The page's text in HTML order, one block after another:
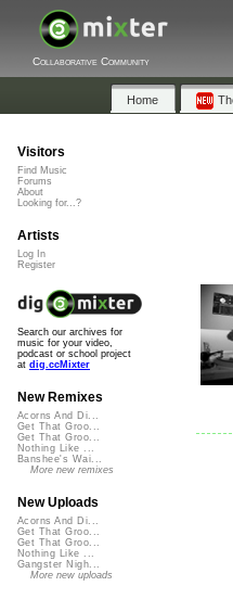
Collaborative Community
Home
Visitors
Find Music
Forums
About
Looking for...?
Artists
Log In
Register
Search our archives for
music for your video,
podcast or school project
at dig.ccMixter
New Remixes
Acorns And Di...
Get That Groo...
Get That Groo...
Nothing Like ...
Banshee's Wai...
More new remixes
New Uploads
Acorns And Di...
Get That Groo...
Get That Groo...
Nothing Like ...
Gangster Nigh...
More new uploads